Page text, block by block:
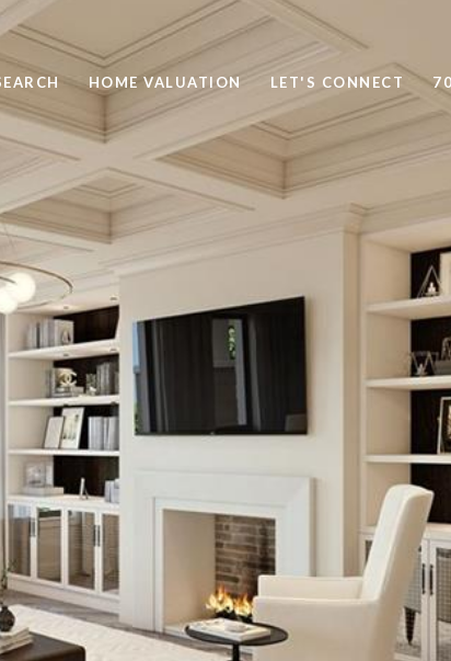
HOME VALUATION LET'S CONNECT